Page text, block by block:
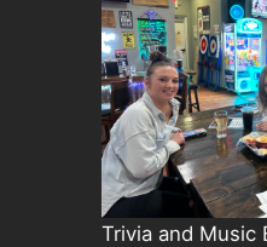
Trivia and Music